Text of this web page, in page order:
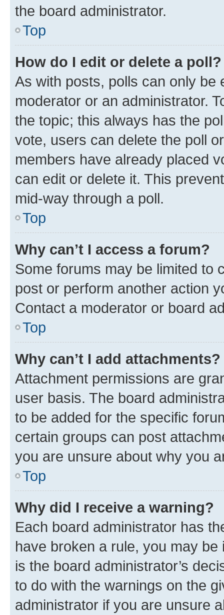
the board administrator.
Top
How do I edit or delete a poll?
As with posts, polls can only be
moderator or an administrator.
the topic; this always has the
vote, users can delete the poll
members have already placed
can edit or delete it. This
mid-way through a poll.
Top
Why can’t I access a forum?
Some forums may be limited to
post or perform another action
Contact a moderator or board
Top
Why can’t I add attachments?
Attachment permissions are
user basis. The board
to be added for the specific
certain groups can post
you are unsure about why you
Top
Why did I receive a warning?
Each board administrator has
have broken a rule, you may
is the board administrator’s
to do with the warnings on the
administrator if you are unsure